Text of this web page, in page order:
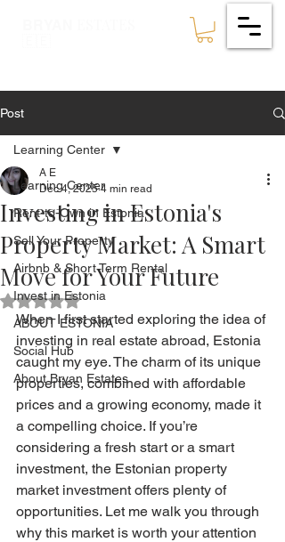
Post
Learning Center
Rent-to-Own in Estonia
Sell Your Property
Airbnb & Short Term Rental
Invest in Estonia
ABOUT ESTONIA
Social Hub
About Bryan Estates
Learning Center
Investing in Estonia's
Property Market: A Smart
Move for Your Future
A E
Dec 4, 2025 4 min read
Rated NaN out of 5 stars.
When I first started exploring the idea of
investing in real estate abroad, Estonia
caught my eye. The charm of its unique
properties, combined with affordable
prices and a growing economy, made it
a compelling choice. If you’re
considering a fresh start or a smart
investment, the Estonian property
market investment offers plenty of
opportunities. Let me walk you through
why this market is worth your attention